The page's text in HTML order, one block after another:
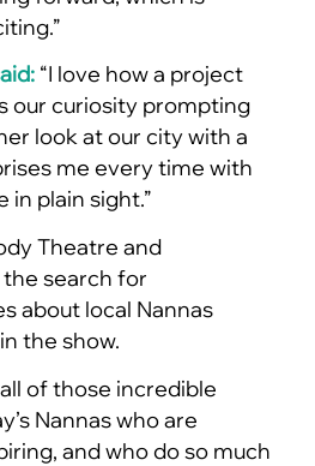
“I love how a project
our curiosity prompting
look at our city with a
me every time with
in plain sight.”
Theatre and
the search for
about local Nannas
the show.
of those incredible
Nannas who are
and who do so much